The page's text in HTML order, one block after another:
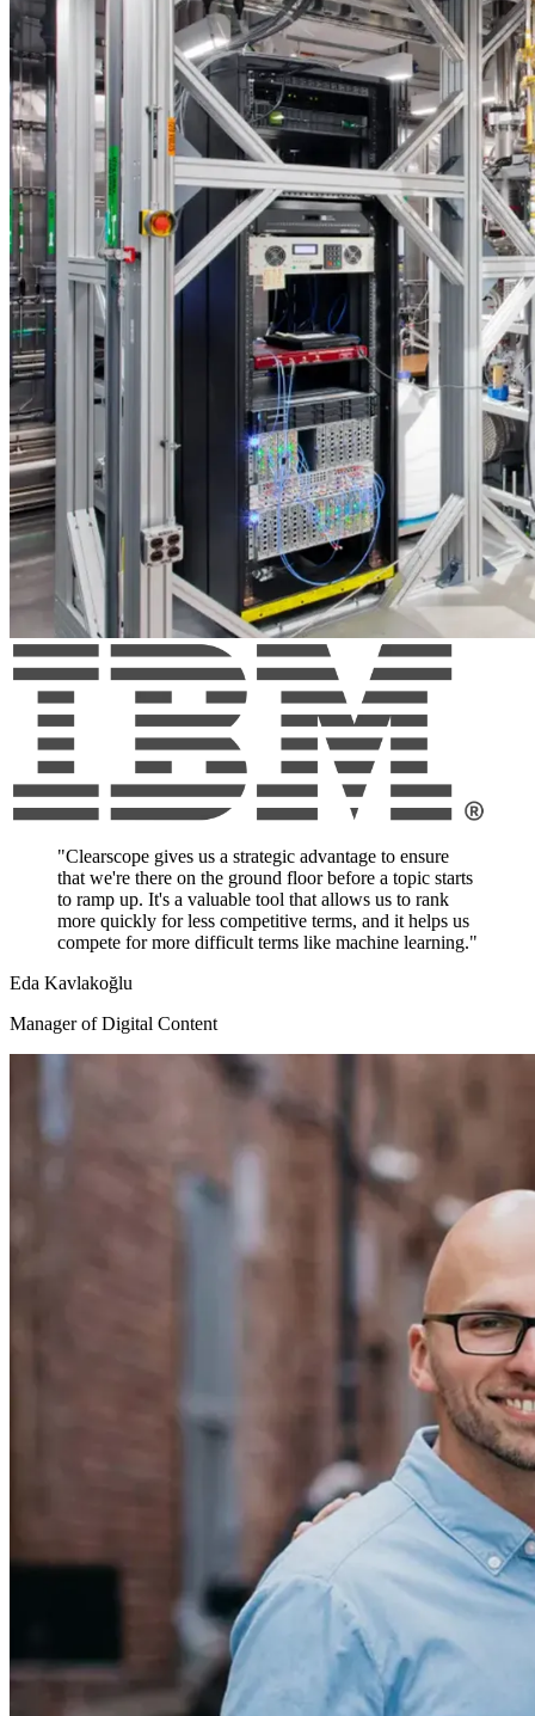
"Clearscope gives us a strategic advantage to ensure
that we're there on the ground floor before a topic starts
to ramp up. It's a valuable tool that allows us to rank
more quickly for less competitive terms, and it helps us
compete for more difficult terms like machine learning."
Eda Kavlakoğlu
Manager of Digital Content